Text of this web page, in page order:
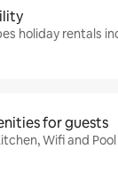
holiday rentals
for guests
Wifi and